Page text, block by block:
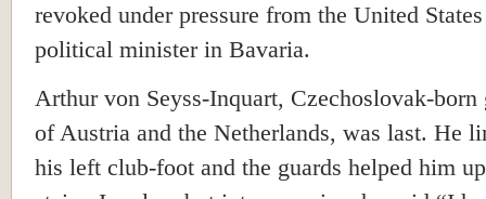
revoked under pressure from the United
political minister in Bavaria.
Arthur von Seyss-Inquart, Czechoslovak-born
of Austria and the Netherlands, was last. He
his left club-foot and the guards helped him